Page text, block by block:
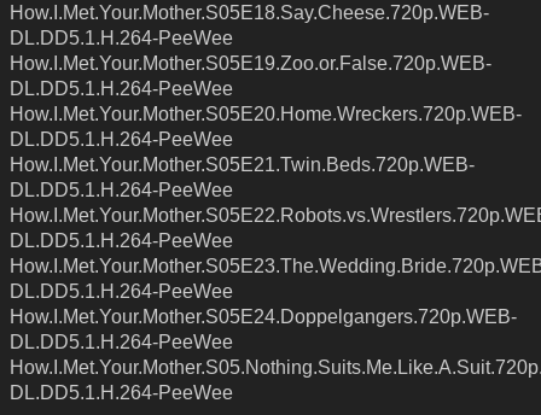
How.I.Met.Your.Mother.S05E18.Say.Cheese.720p.WEB-
DL.DD5.1.H.264-PeeWee
How.I.Met.Your.Mother.S05E19.Zoo.or.False.720p.WEB-
DL.DD5.1.H.264-PeeWee
How.I.Met.Your.Mother.S05E20.Home.Wreckers.720p.WEB-
DL.DD5.1.H.264-PeeWee
How.I.Met.Your.Mother.S05E21.Twin.Beds.720p.WEB-
DL.DD5.1.H.264-PeeWee
DL.DD5.1.H.264-PeeWee
DL.DD5.1.H.264-PeeWee
How.I.Met.Your.Mother.S05E24.Doppelgangers.720p.WEB-
DL.DD5.1.H.264-PeeWee
DL.DD5.1.H.264-PeeWee